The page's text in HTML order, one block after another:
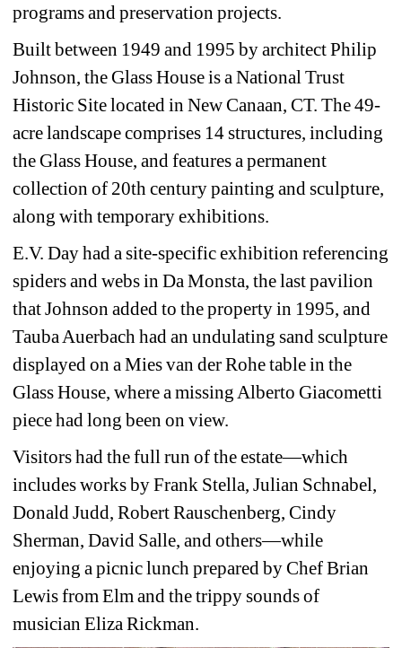
programs and preservation projects.
Built between 1949 and 1995 by architect Philip
Johnson, the Glass House is a National Trust
Historic Site located in New Canaan, CT. The 49-
acre landscape comprises 14 structures, including
the Glass House, and features a permanent
collection of 20th century painting and sculpture,
along with temporary exhibitions.
E.V. Day had a site-specific exhibition referencing
spiders and webs in Da Monsta, the last pavilion
that Johnson added to the property in 1995, and
Tauba Auerbach had an undulating sand sculpture
displayed on a Mies van der Rohe table in the
Glass House, where a missing Alberto Giacometti
piece had long been on view.
Visitors had the full run of the estate—which
includes works by Frank Stella, Julian Schnabel,
Donald Judd, Robert Rauschenberg, Cindy
Sherman, David Salle, and others—while
enjoying a picnic lunch prepared by Chef Brian
Lewis from Elm and the trippy sounds of
musician Eliza Rickman.